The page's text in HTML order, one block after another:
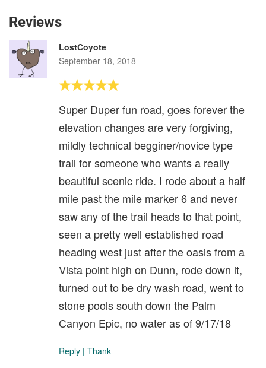
Reviews
LostCoyote
September 18, 2018
Super Duper fun road, goes forever the
elevation changes are very forgiving,
mildly technical begginer/novice type
trail for someone who wants a really
beautiful scenic ride. I rode about a half
mile past the mile marker 6 and never
saw any of the trail heads to that point,
seen a pretty well established road
heading west just after the oasis from a
Vista point high on Dunn, rode down it,
turned out to be dry wash road, went to
stone pools south down the Palm
Canyon Epic, no water as of 9/17/18
Reply | Thank